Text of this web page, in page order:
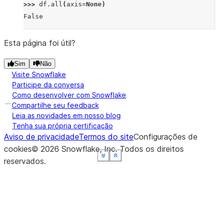
Show less
See moreShow less
See moreShow less
See moreShow less
See more
>>> df . all ( axis=None)
False
Show less
See more
Esta página foi útil?
Sim Não
Visite Snowflake
Participe da conversa
Como desenvolver com Snowflake
Compartilhe seu feedback
Leia as novidades em nosso blog
Tenha sua própria certificação
Aviso de privacidadeTermos do siteConfigurações de
cookies© 2026 Snowflake, Inc.Todos os direitos
reservados.